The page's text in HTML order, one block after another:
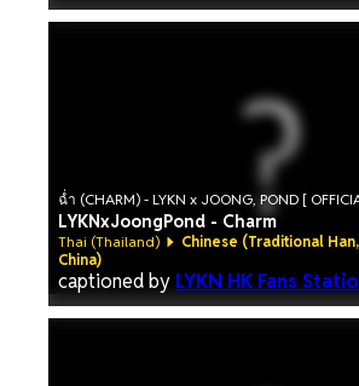
ฉ่ำ (CHARM) - LYKN x JOONG, POND [
LYKNxJoongPond - Charm
Thai (Thailand)
Chinese (Traditional
China)
captioned by LYKN HK Fans